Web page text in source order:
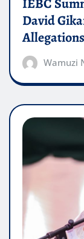
IEBC
David
Allegations
Wamuzi